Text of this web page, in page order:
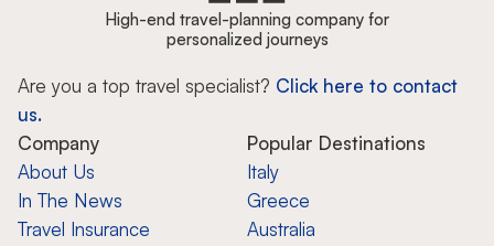
High-end travel-planning company for
personalized journeys
Are you a top travel specialist? Click here to contact
us.
Company
About Us
In The News
Travel Insurance
Popular Destinations
Italy
Greece
Australia